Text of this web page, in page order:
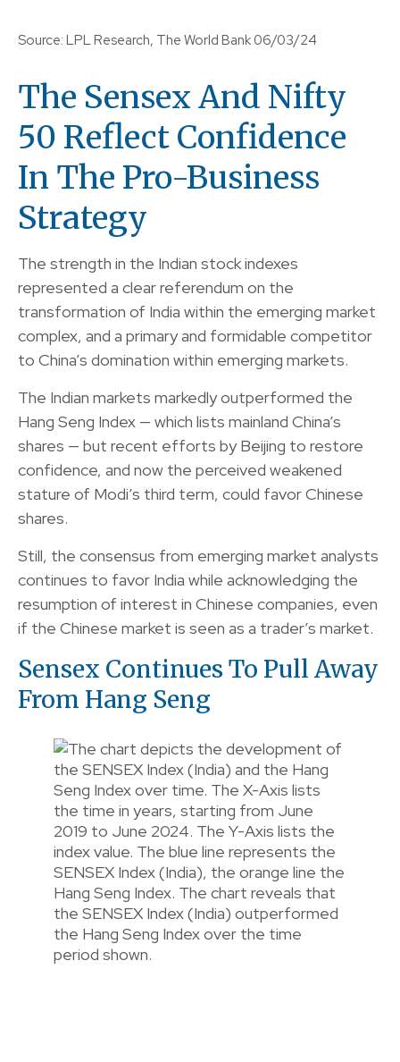
Source: LPL Research, The World Bank 06/03/24
The Sensex And Nifty
50 Reflect Confidence
In The Pro-Business
Strategy
The strength in the Indian stock indexes
represented a clear referendum on the
transformation of India within the emerging market
complex, and a primary and formidable competitor
to China’s domination within emerging markets.
The Indian markets markedly outperformed the
Hang Seng Index — which lists mainland China’s
shares — but recent efforts by Beijing to restore
confidence, and now the perceived weakened
stature of Modi’s third term, could favor Chinese
shares.
Still, the consensus from emerging market analysts
continues to favor India while acknowledging the
resumption of interest in Chinese companies, even
if the Chinese market is seen as a trader’s market.
Sensex Continues To Pull Away
From Hang Seng